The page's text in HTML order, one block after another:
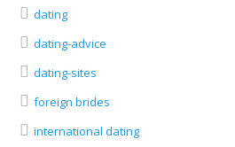
dating
dating-advice
dating-sites
foreign brides
international dating